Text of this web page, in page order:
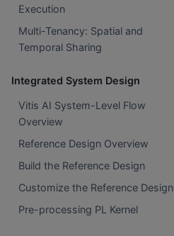
Execution
Multi-Tenancy: Spatial and
Temporal Sharing
Integrated System Design
Vitis AI System-Level Flow
Overview
Reference Design Overview
Build the Reference Design
Customize the Reference Design
Pre-processing PL Kernel